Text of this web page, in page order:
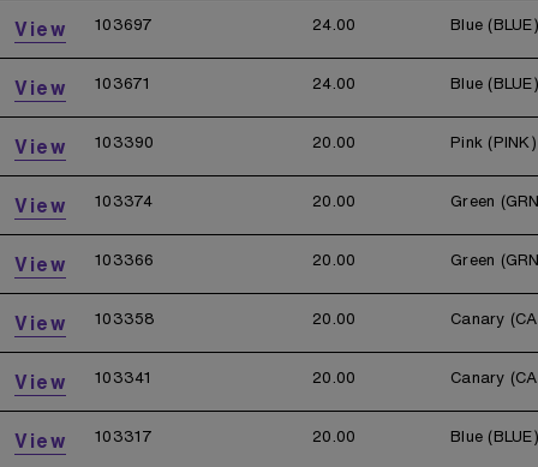
View 103697 24.00 Blue (BLUE)
View 103671 24.00 Blue (BLUE)
View 103390 20.00 Pink (PINK)
View 103374 20.00 Green
View 103366 20.00 Green
View 103358 20.00 Canary
View 103341 20.00 Canary
View 103317 20.00 Blue (BLUE)